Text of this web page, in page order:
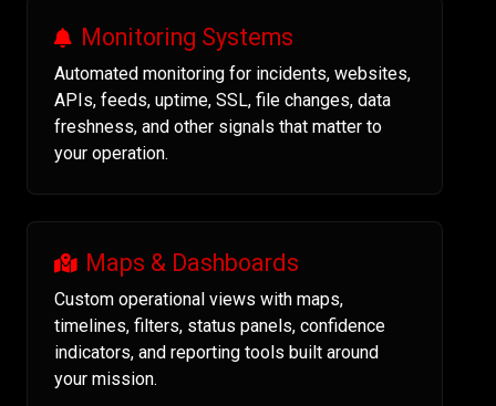
Monitoring Systems
Automated monitoring for incidents, websites,
APIs, feeds, uptime, SSL, file changes, data
freshness, and other signals that matter to
your operation.
Maps & Dashboards
Custom operational views with maps,
timelines, filters, status panels, confidence
indicators, and reporting tools built around
your mission.